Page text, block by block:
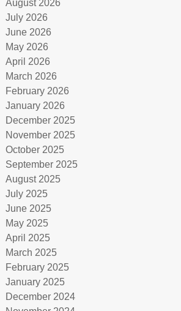
August 2026
July 2026
June 2026
May 2026
April 2026
March 2026
February 2026
January 2026
December 2025
November 2025
October 2025
September 2025
August 2025
July 2025
June 2025
May 2025
April 2025
March 2025
February 2025
January 2025
December 2024